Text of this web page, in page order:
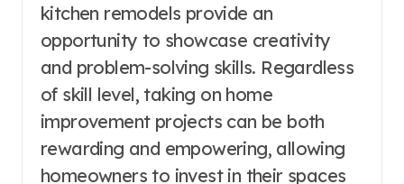
kitchen remodels provide an
opportunity to showcase creativity
and problem-solving skills. Regardless
of skill level, taking on home
improvement projects can be both
rewarding and empowering, allowing
homeowners to invest in their spaces